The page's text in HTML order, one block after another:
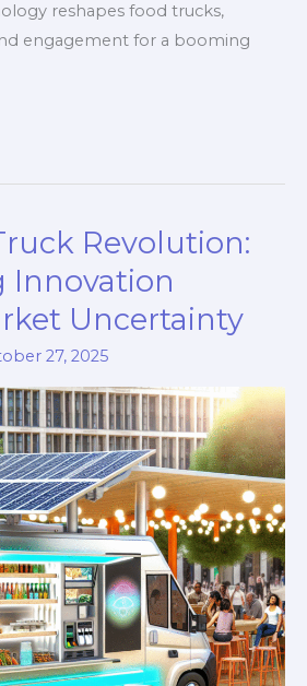
reshapes food trucks,
engagement for a booming
Revolution:
Innovation
Uncertainty
27, 2025